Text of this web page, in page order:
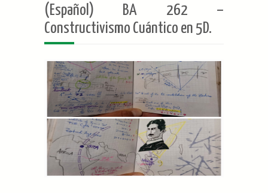
(Español) BA 262 –
Constructivismo Cuántico en 5D.